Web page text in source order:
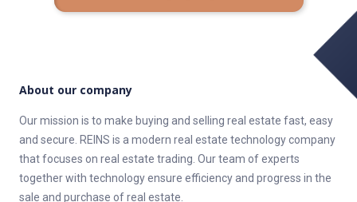
About our company
Our mission is to make buying and selling real estate fast, easy
and secure. REINS is a modern real estate technology company
that focuses on real estate trading. Our team of experts
together with technology ensure efficiency and progress in the
sale and purchase of real estate.